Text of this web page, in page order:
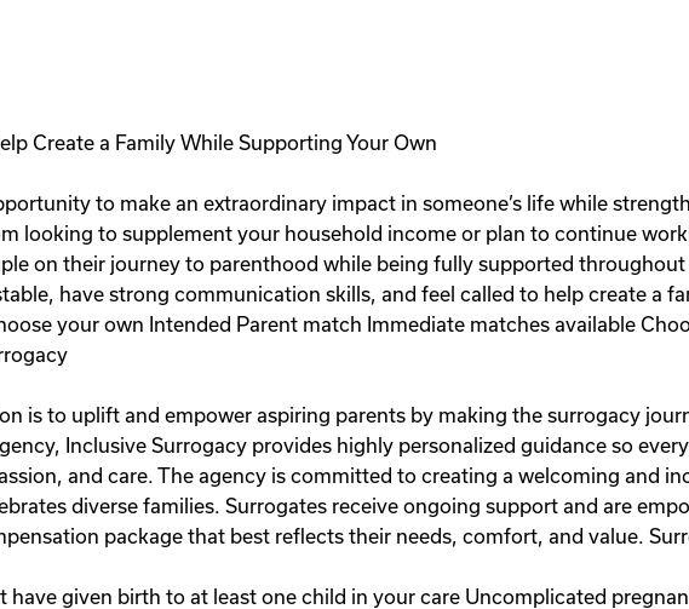
Create a Family While Supporting Your Own
to make an extraordinary impact in someone’s life while
looking to supplement your household income or plan to continue
on their journey to parenthood while being fully supported
have strong communication skills, and feel called to help create a
your own Intended Parent match Immediate matches available
is to uplift and empower aspiring parents by making the surrogacy
Inclusive Surrogacy provides highly personalized guidance so
and care. The agency is committed to creating a welcoming and
diverse families. Surrogates receive ongoing support and are
package that best reflects their needs, comfort, and value.
have given birth to at least one child in your care Uncomplicated